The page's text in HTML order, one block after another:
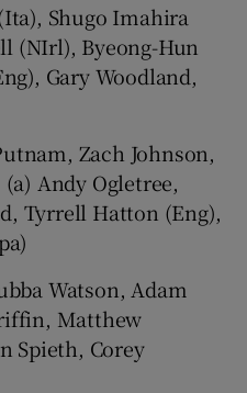
Shugo Imahira
(NIrl), Byeong-Hun
Gary Woodland,
Zach Johnson,
Andy Ogletree,
Tyrrell Hatton (Eng),
Watson, Adam
Matthew
Spieth, Corey